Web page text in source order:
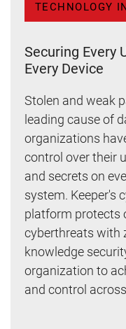
TECHNOLOGY
Securing Every
Every Device
Stolen and weak
leading cause of
organizations
control over their
and secrets on
system. Keeper's
platform protects
cyberthreats with
knowledge
organization to
and control